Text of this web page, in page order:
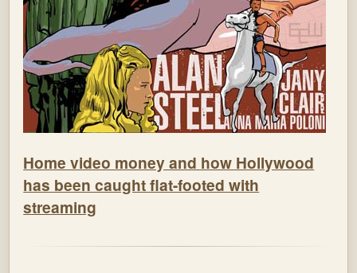
Home video money and how Hollywood
has been caught flat-footed with
streaming